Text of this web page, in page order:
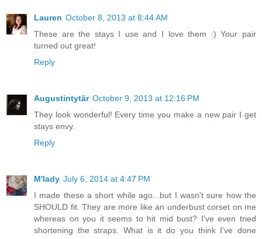
Lauren October 8, 2013 at 8:44 AM
These are the stays I use and I love them :) Your pair
turned out great!
Reply
Augustintytär October 9, 2013 at 12:16 PM
They look wonderful! Every time you make a new pair I get
stays envy.
Reply
M'lady July 6, 2014 at 4:47 PM
I made these a short while ago...but I wasn't sure how the
SHOULD fit. They are more like an underbust corset on me
whereas on you it seems to hit mid bust? I've even tried
shortening the straps. What is it do you think I've done